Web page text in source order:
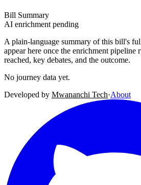
Bill Summary
AI enrichment pending
A plain-language summary of this bill's
appear here once the enrichment
reached, key debates, and the outcome.
No journey data yet.
Developed by Mwananchi Tech·About